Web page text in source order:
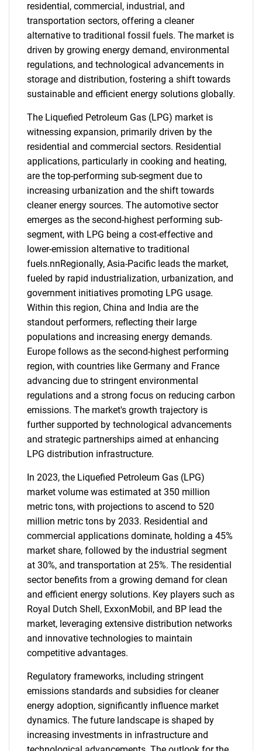
residential, commercial, industrial, and
transportation sectors, offering a cleaner
alternative to traditional fossil fuels. The market is
driven by growing energy demand, environmental
regulations, and technological advancements in
storage and distribution, fostering a shift towards
sustainable and efficient energy solutions globally.
The Liquefied Petroleum Gas (LPG) market is
witnessing expansion, primarily driven by the
residential and commercial sectors. Residential
applications, particularly in cooking and heating,
are the top-performing sub-segment due to
increasing urbanization and the shift towards
cleaner energy sources. The automotive sector
emerges as the second-highest performing sub-
segment, with LPG being a cost-effective and
lower-emission alternative to traditional
fuels.nnRegionally, Asia-Pacific leads the market,
fueled by rapid industrialization, urbanization, and
government initiatives promoting LPG usage.
Within this region, China and India are the
standout performers, reflecting their large
populations and increasing energy demands.
Europe follows as the second-highest performing
region, with countries like Germany and France
advancing due to stringent environmental
regulations and a strong focus on reducing carbon
emissions. The market's growth trajectory is
further supported by technological advancements
and strategic partnerships aimed at enhancing
LPG distribution infrastructure.
In 2023, the Liquefied Petroleum Gas (LPG)
market volume was estimated at 350 million
metric tons, with projections to ascend to 520
million metric tons by 2033. Residential and
commercial applications dominate, holding a 45%
market share, followed by the industrial segment
at 30%, and transportation at 25%. The residential
sector benefits from a growing demand for clean
and efficient energy solutions. Key players such as
Royal Dutch Shell, ExxonMobil, and BP lead the
market, leveraging extensive distribution networks
and innovative technologies to maintain
competitive advantages.
Regulatory frameworks, including stringent
emissions standards and subsidies for cleaner
energy adoption, significantly influence market
dynamics. The future landscape is shaped by
increasing investments in infrastructure and